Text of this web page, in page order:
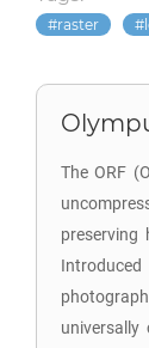
raster
The ORF
preserving